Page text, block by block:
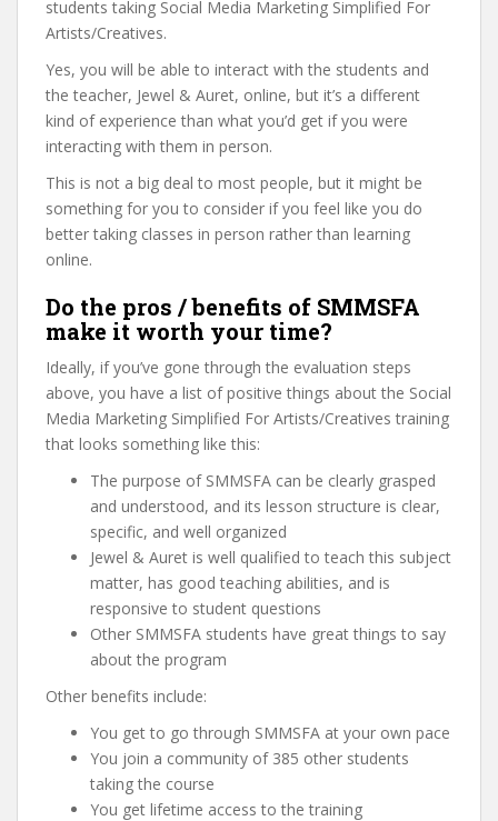
students taking Social Media Marketing Simplified For
Artists/Creatives.
Yes, you will be able to interact with the students and
the teacher, Jewel & Auret, online, but it’s a different
kind of experience than what you’d get if you were
interacting with them in person.
This is not a big deal to most people, but it might be
something for you to consider if you feel like you do
better taking classes in person rather than learning
online.
Do the pros / benefits of SMMSFA
make it worth your time?
Ideally, if you’ve gone through the evaluation steps
above, you have a list of positive things about the Social
Media Marketing Simplified For Artists/Creatives training
that looks something like this:
The purpose of SMMSFA can be clearly grasped
and understood, and its lesson structure is clear,
specific, and well organized
Jewel & Auret is well qualified to teach this subject
matter, has good teaching abilities, and is
responsive to student questions
Other SMMSFA students have great things to say
about the program
Other benefits include:
You get to go through SMMSFA at your own pace
You join a community of 385 other students
taking the course
You get lifetime access to the training